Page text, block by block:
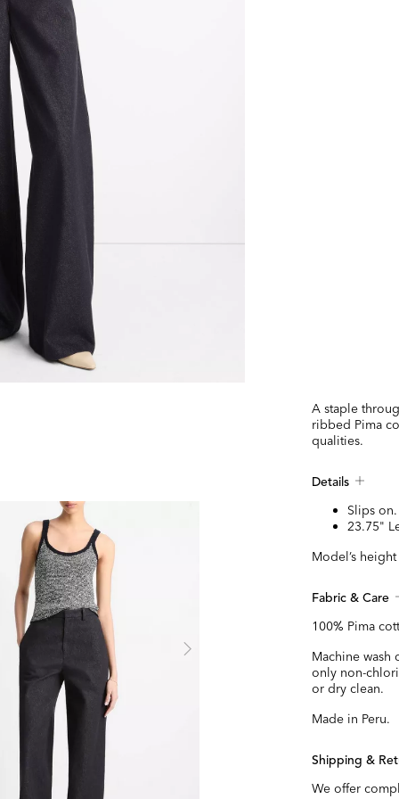
A staple
ribbed Pima
qualities.
Details
Slips on.
23.75"
Model’s
Fabric & Care
100% Pima
Machine
only non-
or dry clean.
Made in Peru.
Shipping &
We offer